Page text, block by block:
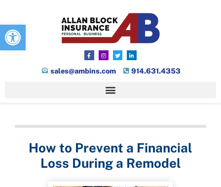
Open toolbar
sales@ambins.com 914.631.4353
How to Prevent a Financial
Loss During a Remodel